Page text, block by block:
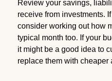
Review your savings,
receive from investments.
consider working out how
typical month too. If your
it might be a good idea to
replace them with cheaper